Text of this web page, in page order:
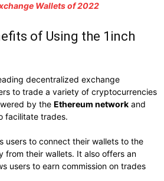
Wallets of 2022
of Using the 1inch
decentralized exchange
to trade a variety of cryptocurrencies
by the Ethereum network and
facilitate trades.
users to connect their wallets to the
from their wallets. It also offers an
users to earn commission on trades